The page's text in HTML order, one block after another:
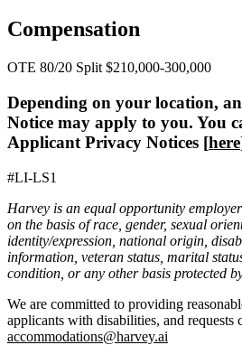
Compensation
OTE 80/20 Split $210,000-300,000
Depending on your location,
Notice may apply to you. You
Applicant Privacy Notices [here
#LI-LS1
Harvey is an equal opportunity
on the basis of race, gender, sexual
identity/expression, national origin,
information, veteran status, marital
condition, or any other basis protected
We are committed to providing
applicants with disabilities, and requests
accommodations@harvey.ai